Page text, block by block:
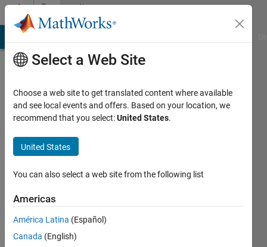
Skip to contentCommunity
Profile
Wang
Last
years
ago
Active
since
Select a Web Site
Choose a web site to get translated content where available
and see local events and offers. Based on your location, we
recommend that you select:United States.
United States
You can also select a web site from the following list
Americas
América Latina (Español)
Canada (English)